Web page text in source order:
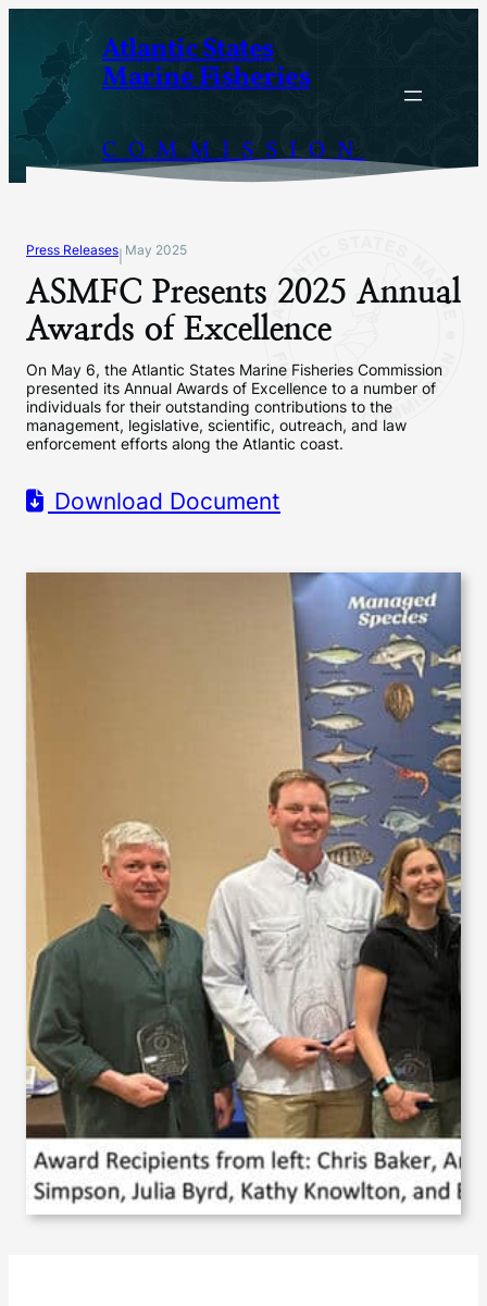
content
Atlantic States
Marine Fisheries
COMMISSION
Press Releases May 2025
ASMFC Presents 2025 Annual
Awards of Excellence
On May 6, the Atlantic States Marine Fisheries Commission
presented its Annual Awards of Excellence to a number of
individuals for their outstanding contributions to the
management, legislative, scientific, outreach, and law
enforcement efforts along the Atlantic coast.
Download Document